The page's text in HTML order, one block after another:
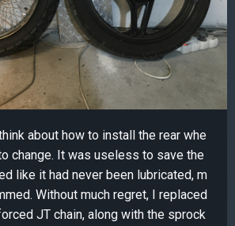
about how to install the rear whe
change. It was useless to save the
like it had never been lubricated, m
Without much regret, I replaced
JT chain, along with the sprock